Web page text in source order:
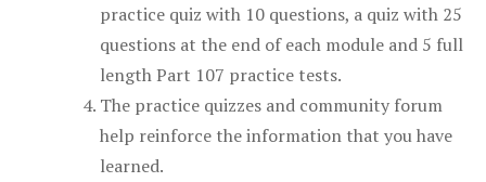
practice quiz with 10 questions, a quiz with 25
questions at the end of each module and 5 full
length Part 107 practice tests.
The practice quizzes and community forum
help reinforce the information that you have
learned.